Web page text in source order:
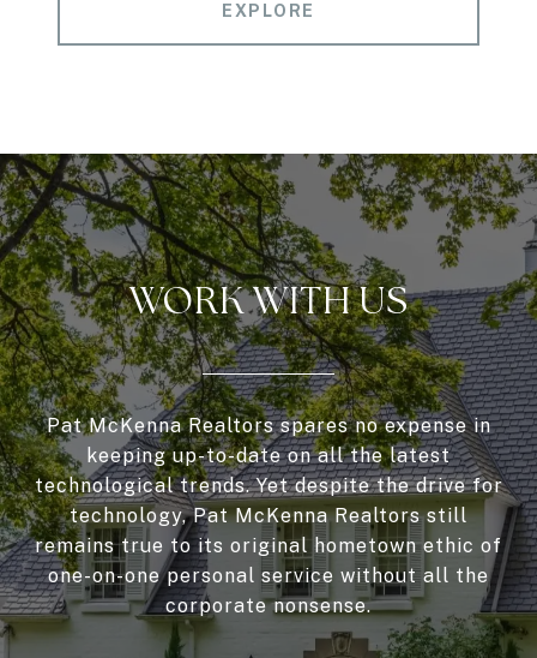
EXPLORE
WORK WITH US
Pat McKenna Realtors spares no expense in
keeping up-to-date on all the latest
technological trends. Yet despite the drive for
technology, Pat McKenna Realtors still
remains true to its original hometown ethic of
one-on-one personal service without all the
corporate nonsense.